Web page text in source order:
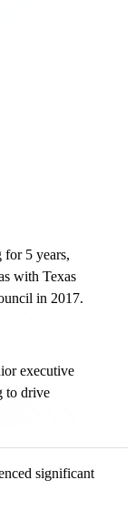
5 years,
with Texas
in 2017.
executive
to drive
significant